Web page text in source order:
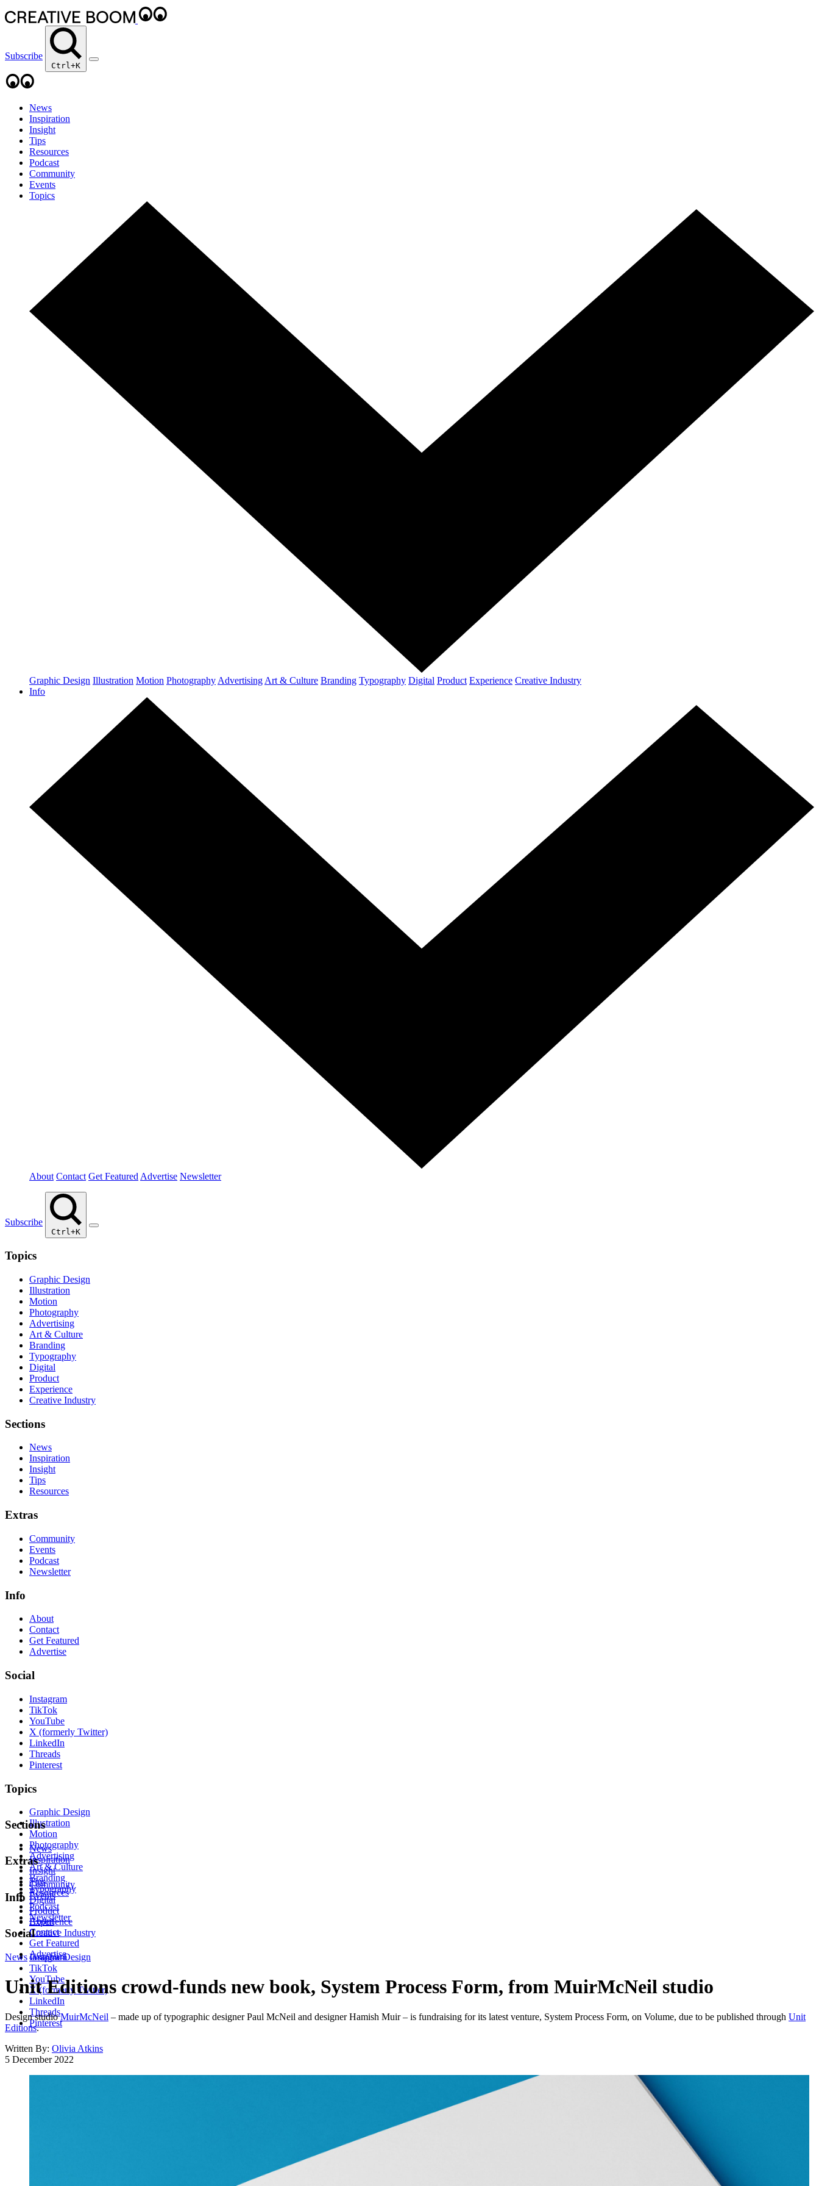
Subscribe
Ctrl+K
News
Inspiration
Insight
Tips
Resources
Podcast
Community
Events
Topics
Graphic Design Illustration Motion Photography Advertising Art & Culture Branding Typography Digital Product Experience Creative Industry
Info
About Contact Get Featured Advertise Newsletter
Subscribe
Ctrl+K
Topics
Graphic Design
Illustration
Motion
Photography
Advertising
Art & Culture
Branding
Typography
Digital
Product
Experience
Creative Industry
Sections
News
Inspiration
Insight
Tips
Resources
Extras
Community
Events
Podcast
Newsletter
Info
About
Contact
Get Featured
Advertise
Social
Instagram
TikTok
YouTube
X (formerly Twitter)
LinkedIn
Threads
Pinterest
Topics
Graphic Design
Illustration
Motion
Photography
Advertising
Art & Culture
Branding
Typography
Digital
Product
Experience
Creative Industry
Sections
News
Inspiration
Insight
Tips
Resources
Extras
Community
Events
Podcast
Newsletter
Info
About
Contact
Get Featured
Advertise
Social
Instagram
TikTok
YouTube
X (formerly Twitter)
LinkedIn
Threads
Pinterest
News Graphic Design
Unit Editions crowd-funds new book, System Process Form, from MuirMcNeil studio
Design studioMuirMcNeil – made up of typographic designer Paul McNeil and designer Hamish Muir – is fundraising for its latest venture, System Process Form, on Volume, due to be published through Unit
Editions.
Written By: Olivia Atkins
5 December 2022